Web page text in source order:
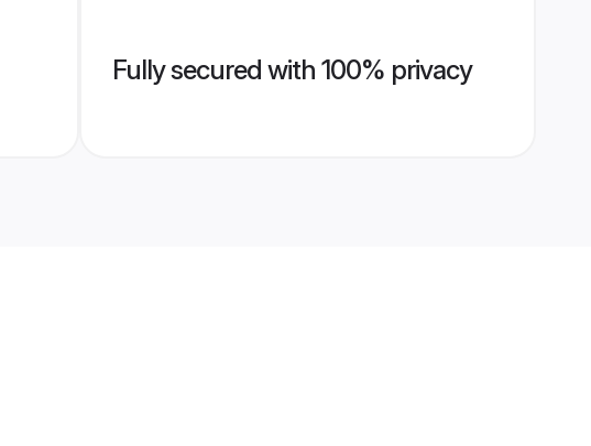
Fully secured with 100% privacy